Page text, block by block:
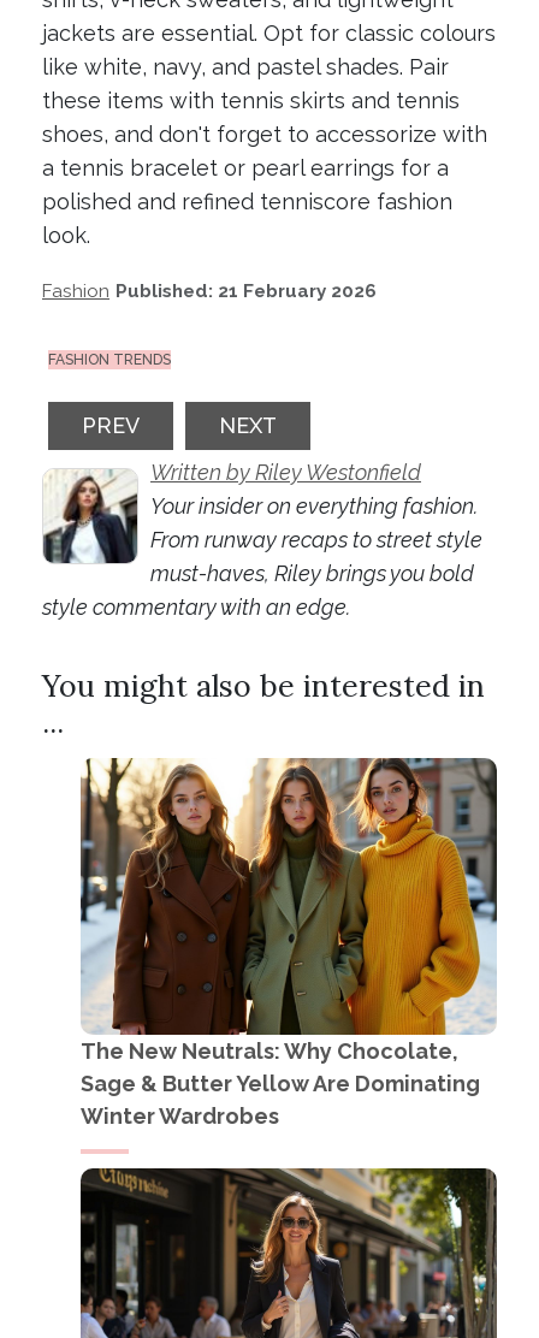
jackets are essential. Opt for classic colours
like white, navy, and pastel shades. Pair
these items with tennis skirts and tennis
shoes, and don't forget to accessorize with
a tennis bracelet or pearl earrings for a
polished and refined tenniscore fashion
look.
Fashion Published: 21 February 2026
FASHION TRENDS
PREVIOUS ARTICLE: SHEER
PREV NEXT ARTICLE: 2026
NEXT
Written by Riley Westonfield
Your insider on everything fashion.
From runway recaps to street style
must-haves, Riley brings you bold
style commentary with an edge.
You might also be interested in
...
The New Neutrals: Why Chocolate,
Sage & Butter Yellow Are Dominating
Winter Wardrobes